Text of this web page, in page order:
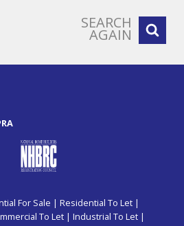
SEARCH
AGAIN
For Sale | Residential To Let |
To Let | Industrial To Let |